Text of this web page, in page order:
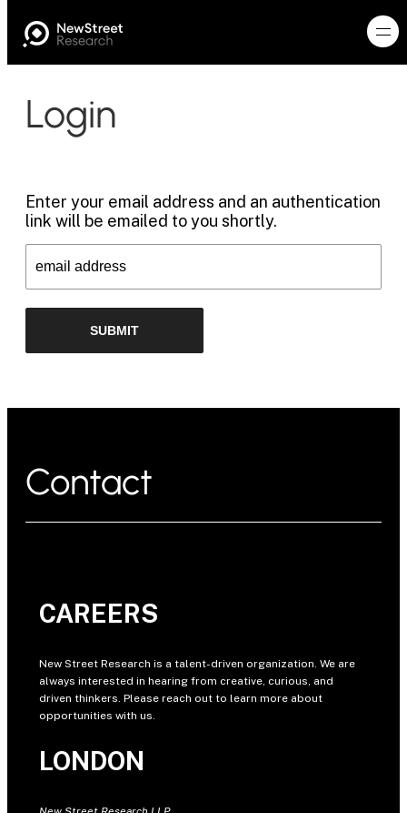
Login
Enter your email address and an authentication
link will be emailed to you shortly.
Contact
CAREERS
New Street Research is a talent-driven organization. We are
always interested in hearing from creative, curious, and
driven thinkers. Please reach out to learn more about
opportunities with us.
LONDON